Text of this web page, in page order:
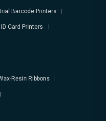
Barcode Printers
ID Card Printers
Resin Ribbons